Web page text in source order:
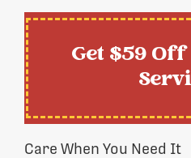
Get $59
Care When You Need It